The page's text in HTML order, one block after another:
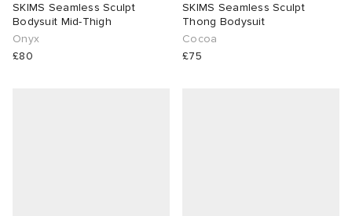
SKIMS Seamless Sculpt
Bodysuit Mid-Thigh
Onyx
£80
SKIMS Seamless Sculpt
Thong Bodysuit
Cocoa
£75